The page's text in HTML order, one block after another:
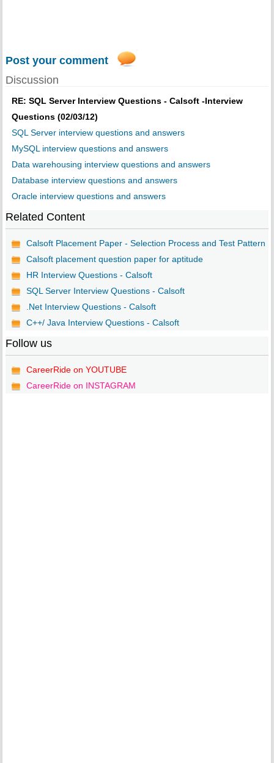
Post your comment
Discussion
RE: SQL Server Interview Questions - Calsoft -Interview
Questions (02/03/12)
SQL Server interview questions and answers
MySQL interview questions and answers
Data warehousing interview questions and answers
Database interview questions and answers
Oracle interview questions and answers
Related Content
Calsoft Placement Paper - Selection Process and Test Pattern
Calsoft placement question paper for aptitude
HR Interview Questions - Calsoft
SQL Server Interview Questions - Calsoft
.Net Interview Questions - Calsoft
C++/ Java Interview Questions - Calsoft
Follow us
CareerRide on YOUTUBE
CareerRide on INSTAGRAM